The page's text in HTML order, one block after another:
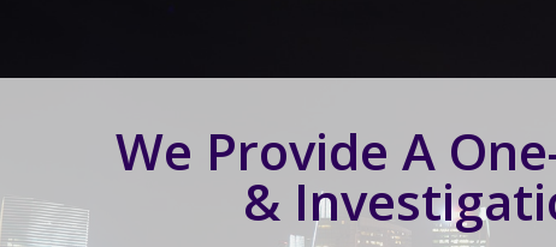
We Provide A
&